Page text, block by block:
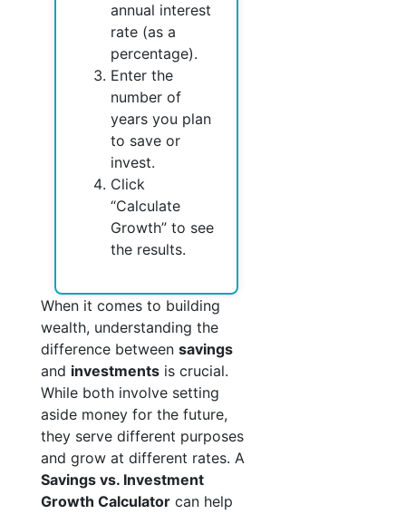
annual interest
rate (as a
percentage).
Enter the
number of
years you plan
to save or
invest.
Click
“Calculate
Growth” to see
the results.
When it comes to building
wealth, understanding the
difference between savings
and investments is crucial.
While both involve setting
aside money for the future,
they serve different purposes
and grow at different rates. A
Savings vs. Investment
Growth Calculator can help